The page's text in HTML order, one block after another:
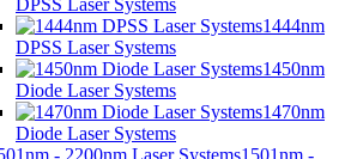
DPSS Laser Systems
1444nm
DPSS Laser Systems
1450nm
Diode Laser Systems
1470nm
Diode Laser Systems
1501nm -